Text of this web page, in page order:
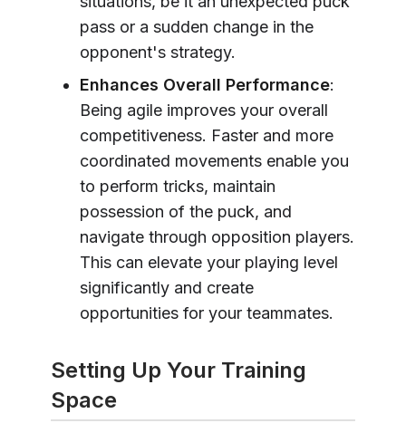
pass or a sudden change in the
opponent's strategy.
Enhances Overall Performance:
Being agile improves your overall
competitiveness. Faster and more
coordinated movements enable you
to perform tricks, maintain
possession of the puck, and
navigate through opposition players.
This can elevate your playing level
significantly and create
opportunities for your teammates.
Setting Up Your Training
Space